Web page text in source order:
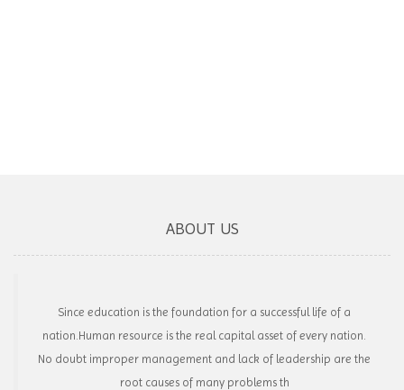
ABOUT US
Since education is the foundation for a successful life of a
nation.Human resource is the real capital asset of every nation.
No doubt improper management and lack of leadership are the
root causes of many problems th